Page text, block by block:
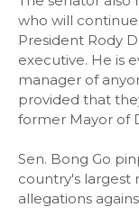
who will
President Rody
executive. He is
manager of
provided that
former Mayor of
Sen. Bong Go
country's largest
allegations